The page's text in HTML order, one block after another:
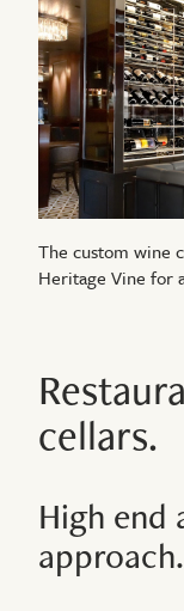
The custom wine
Heritage Vine for
cellars.
High end
approach.